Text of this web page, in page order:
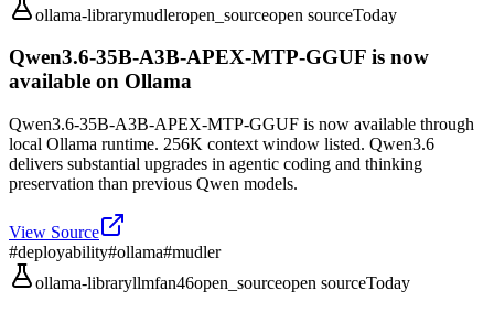
ollama-librarymudleropen_sourceopen sourceToday
Qwen3.6-35B-A3B-APEX-MTP-GGUF is now
available on Ollama
Qwen3.6-35B-A3B-APEX-MTP-GGUF is now available through
local Ollama runtime. 256K context window listed. Qwen3.6
delivers substantial upgrades in agentic coding and thinking
preservation than previous Qwen models.
View Source
#deployability#ollama#mudler
ollama-libraryllmfan46open_sourceopen sourceToday